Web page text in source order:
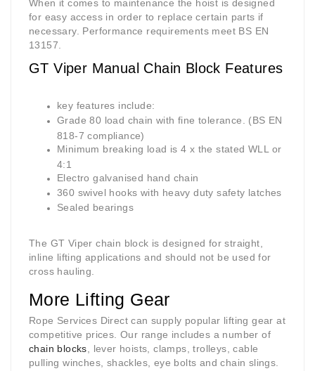
When it comes to maintenance the hoist is designed
for easy access in order to replace certain parts if
necessary. Performance requirements meet BS EN
13157.
GT Viper Manual Chain Block Features
key features include:
Grade 80 load chain with fine tolerance. (BS EN
818-7 compliance)
Minimum breaking load is 4 x the stated WLL or
4:1
Electro galvanised hand chain
360 swivel hooks with heavy duty safety latches
Sealed bearings
The GT Viper chain block is designed for straight,
inline lifting applications and should not be used for
cross hauling.
More Lifting Gear
Rope Services Direct can supply popular lifting gear at
competitive prices. Our range includes a number of
chain blocks , lever hoists, clamps, trolleys, cable
pulling winches, shackles, eye bolts and chain slings.